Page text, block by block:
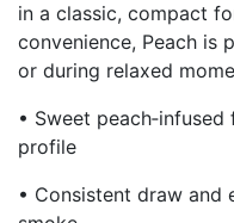
in a classic, compact
convenience, Peach is
or during relaxed
• Sweet
profile
• Consistent draw and